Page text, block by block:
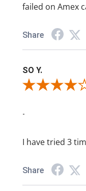
failed on Amex
Share
SO Y.
Review By SO Y.
-
I have tried 3
Share